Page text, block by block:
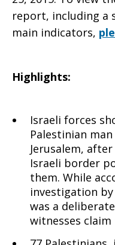
May
19-
25,
report, including a
main indicators,
Highlights:
Israeli forces
Palestinian
Jerusalem,
Israeli border
them. While
investigation
was a
witnesses